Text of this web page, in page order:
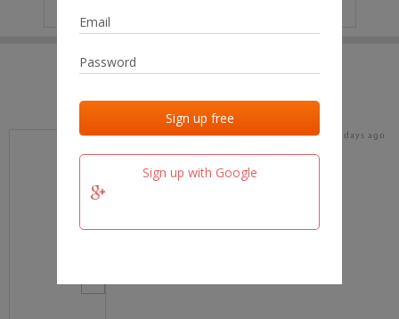
Sign up with Google
Last added Last checked
team.fm 17 days ago